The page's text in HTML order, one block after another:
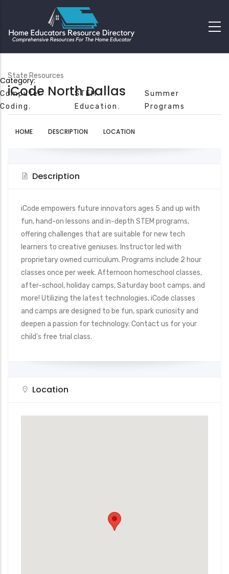
State Resources
iCode North Dallas
Category:
Computer
Coding
STEM
Education
Summer
Programs
HOME DESCRIPTION LOCATION
Description
iCode empowers future innovators ages 5 and up with
fun, hand-on lessons and in-depth STEM programs,
offering challenges that are suitable for new tech
learners to creative geniuses. Instructor led with
proprietary owned curriculum. Programs include 2 hour
classes once per week. Afternoon homeschool classes,
after-school, holiday camps, Saturday boot camps, and
more! Utilizing the latest technologies, iCode classes
and camps are designed to be fun, spark curiosity and
deepen a passion for technology. Contact us for your
child's free trial class.
Location